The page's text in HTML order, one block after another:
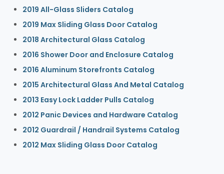
2019 All-Glass Sliders Catalog
2019 Max Sliding Glass Door Catalog
2018 Architectural Glass Catalog
2016 Shower Door and Enclosure Catalog
2016 Aluminum Storefronts Catalog
2015 Architectural Glass And Metal Catalog
2013 Easy Lock Ladder Pulls Catalog
2012 Panic Devices and Hardware Catalog
2012 Guardrail / Handrail Systems Catalog
2012 Max Sliding Glass Door Catalog